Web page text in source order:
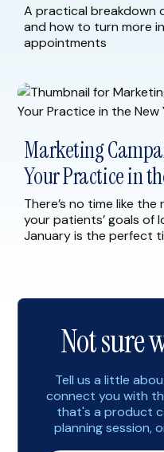
A practical breakdown
and how to turn more
appointments
Marketing
Your Practice in
There’s no time like
your patients’ goals of
January is the perfect
strategies to help you
Not sure
Tell us a little
connect you with
that's a product
planning session,